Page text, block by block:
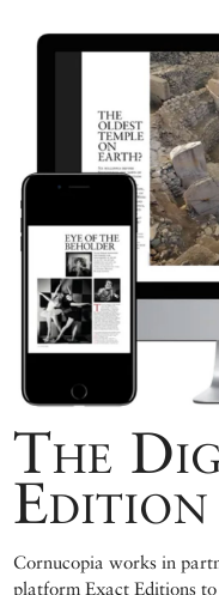
The
Edition
Cornucopia works in
platform Exact Editions